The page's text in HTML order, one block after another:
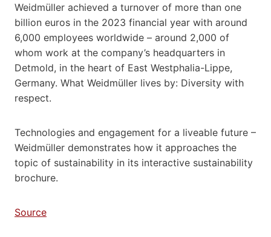
Weidmüller achieved a turnover of more than one
billion euros in the 2023 financial year with around
6,000 employees worldwide – around 2,000 of
whom work at the company’s headquarters in
Detmold, in the heart of East Westphalia-Lippe,
Germany. What Weidmüller lives by: Diversity with
respect.
Technologies and engagement for a liveable future –
Weidmüller demonstrates how it approaches the
topic of sustainability in its interactive sustainability
brochure.
Source